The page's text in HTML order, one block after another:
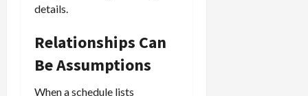
details.
Relationships Can
Be Assumptions
When a schedule lists